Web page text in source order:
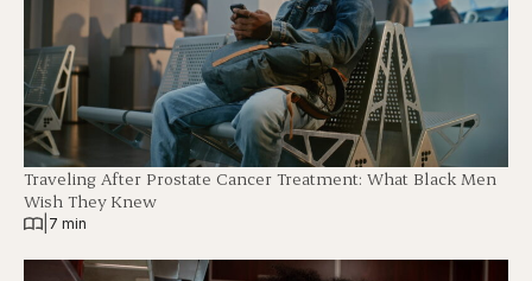
Traveling After Prostate Cancer Treatment: What Black Men
Wish They Knew
7 min